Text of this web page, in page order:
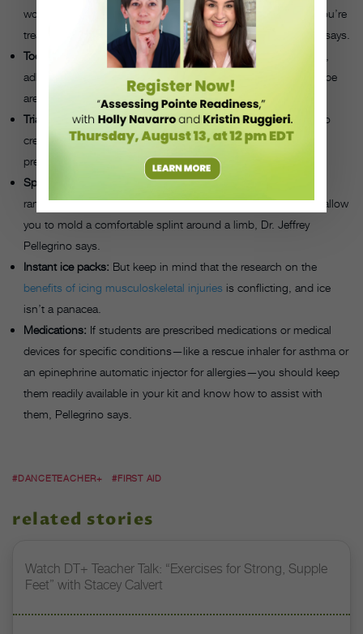
wounds, gloves and masks will protect you and the person you’re
treating from potentially transmitting any diseases, Pellegrino says.
Tools to stop bleeding: Large, absorbent compress dressings,
adhesive bandages of varying sizes, sterile gauze and cloth tape
are crucial for addressing wounds.
Triangular bandages: These versatile bandages can be used to
create a sling for the arm and shoulder or tourniquet to apply
pressure to a wound.
Splinting supplies:
Rather than MacGyvering a splint out of
random objects in the studio, there areflexible materialsthat allow
you to mold a comfortable splint around a limb, Dr. Jeffrey
Pellegrino says.
Instant ice packs: But keep in mind that the research on the
benefits of icing musculoskeletal injuries is conflicting, and ice
isn’t a panacea.
Medications: If students are prescribed medications or medical
devices for specific conditions—like a rescue inhaler for asthma or
an epinephrine automatic injector for allergies—you should keep
them readily available in your kit and know how to assist with
them, Pellegrino says.
#DANCETEACHER+ #FIRST AID
related stories
Watch DT+ Teacher Talk: “Exercises for Strong, Supple
Feet” with Stacey Calvert